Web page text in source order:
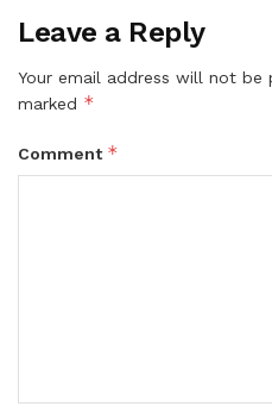
Leave a Reply
Your email address will not be
marked *
Comment *